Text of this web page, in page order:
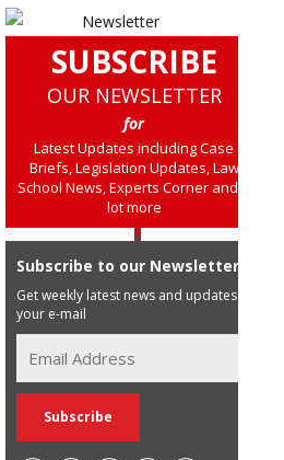
SUBSCRIBE
OUR NEWSLETTER
for
Latest Updates including Case
Briefs, Legislation Updates, Law
School News, Experts Corner and a
lot more
Subscribe to our Newsletter
Get weekly latest news and updates in
your e-mail